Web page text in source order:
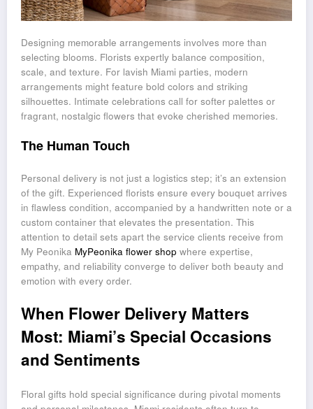
Designing memorable arrangements involves more than
selecting blooms. Florists expertly balance composition,
scale, and texture. For lavish Miami parties, modern
arrangements might feature bold colors and striking
silhouettes. Intimate celebrations call for softer palettes or
fragrant, nostalgic flowers that evoke cherished memories.
The Human Touch
Personal delivery is not just a logistics step; it’s an extension
of the gift. Experienced florists ensure every bouquet arrives
in flawless condition, accompanied by a handwritten note or a
custom container that elevates the presentation. This
attention to detail sets apart the service clients receive from
My Peonika MyPeonika flower shop where expertise,
empathy, and reliability converge to deliver both beauty and
emotion with every order.
When Flower Delivery Matters
Most: Miami’s Special Occasions
and Sentiments
Floral gifts hold special significance during pivotal moments